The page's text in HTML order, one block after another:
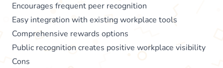
Encourages frequent peer recognition
Easy integration with existing workplace tools
Comprehensive rewards options
Public recognition creates positive workplace visibility
Cons